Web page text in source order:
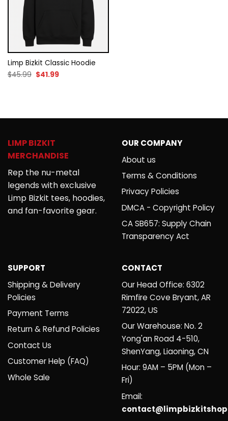
Limp Bizkit Classic Hoodie
$45.99 Original
price
$41.99Current
LIMP BIZKIT
MERCHANDISE
Rep the nu-metal
legends with exclusive
Limp Bizkit tees, hoodies,
and fan-favorite gear.
OUR COMPANY
About us
Terms & Conditions
Privacy Policies
DMCA - Copyright Policy
CA SB657: Supply Chain
Transparency Act
SUPPORT
Shipping & Delivery
Policies
Payment Terms
Return & Refund Policies
Contact Us
Customer Help (FAQ)
Whole Sale
CONTACT
Our Head Office: 6302
Rimfire Cove Bryant, AR
72022, US
Our Warehouse: No. 2
Yong'an Road 4-510,
ShenYang, Liaoning, CN
Hour: 9AM – 5PM (Mon –
Fri)
Email: